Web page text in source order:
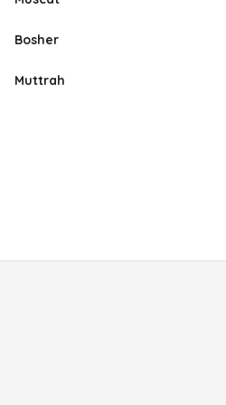
Bosher
Muttrah